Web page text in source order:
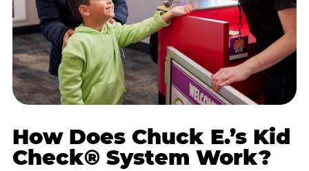
How Does Chuck E.’s Kid
Check® System Work?